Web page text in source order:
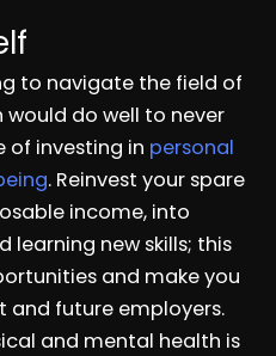
to navigate the field of
do well to never
of investing in personal
. Reinvest your spare
income, into
new skills; this
and make you
and future employers.
and mental health is